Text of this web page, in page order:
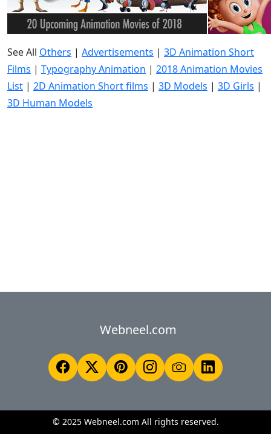
See All Others | Advertisements | 3D Animation Short
Films | Typography Animation | 2018 Animation Movies
List | 2D Animation Short films | 3D Models | 3D Girls |
3D Human Models
Webneel.com
© 2025 Webneel.com All rights reserved.